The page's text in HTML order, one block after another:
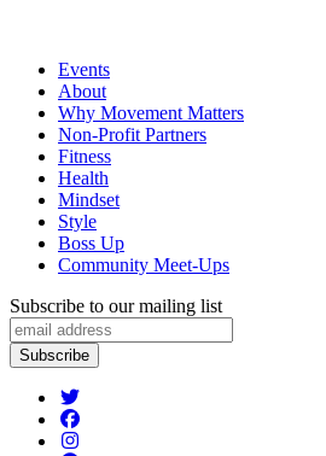
Events
About
Why Movement Matters
Non-Profit Partners
Fitness
Health
Mindset
Style
Boss Up
Community Meet-Ups
Subscribe to our mailing list